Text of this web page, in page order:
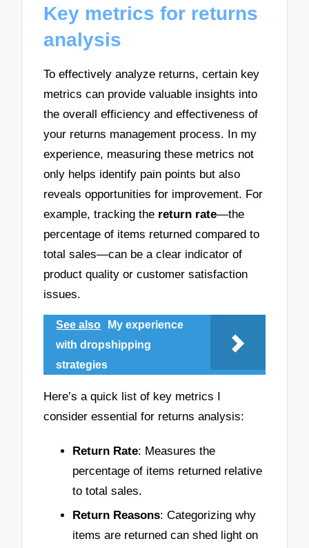
Key metrics for returns
analysis
To effectively analyze returns, certain key
metrics can provide valuable insights into
the overall efficiency and effectiveness of
your returns management process. In my
experience, measuring these metrics not
only helps identify pain points but also
reveals opportunities for improvement. For
example, tracking the return rate—the
percentage of items returned compared to
total sales—can be a clear indicator of
product quality or customer satisfaction
issues.
See also
My experience
with dropshipping
strategies
Here’s a quick list of key metrics I
consider essential for returns analysis:
Return Rate: Measures the
percentage of items returned relative
to total sales.
Return Reasons: Categorizing why
items are returned can shed light on